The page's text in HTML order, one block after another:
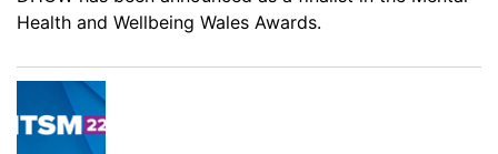
Health and Wellbeing Wales Awards.